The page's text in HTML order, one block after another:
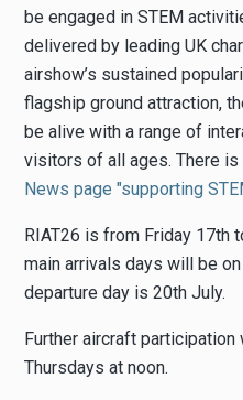
be engaged in STEM
delivered by leading UK
airshow’s sustained
flagship ground attraction,
be alive with a range of
visitors of all ages. There
News page "supporting
RIAT26 is from Friday 17th
main arrivals days will be
departure day is 20th July.
Further aircraft
Thursdays at noon.